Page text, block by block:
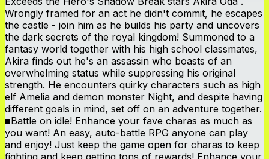
Wrongly framed for an act he didn't commit, he escapes
the castle - join him as he builds his party and uncovers
the dark secrets of the royal kingdom! Summoned to a
fantasy world together with his high school classmates,
Akira finds out he's an assassin who boasts of an
overwhelming status while suppressing his original
strength. He encounters quirky characters such as high
elf Amelia and demon monster Night, and despite having
different goals in mind, set off on an adventure together.
■Battle on idle! Enhance your fave charas as much as
you want! An easy, auto-battle RPG anyone can play
and enjoy! Just keep the game open for charas to keep
fighting and keep getting tons of rewards! Enhance your